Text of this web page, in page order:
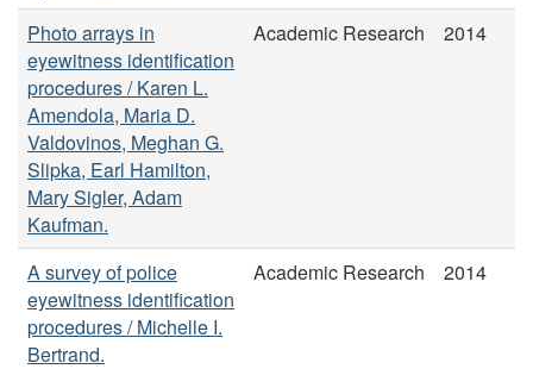
Photo arrays in
eyewitness identification
procedures / Karen L.
Amendola, Maria D.
Valdovinos, Meghan G.
Slipka, Earl Hamilton,
Mary Sigler, Adam
Kaufman.
Academic Research 2014
A survey of police
eyewitness identification
procedures / Michelle I.
Bertrand.
Academic Research 2014